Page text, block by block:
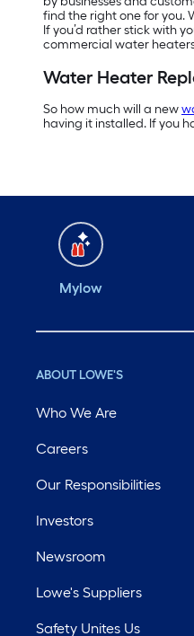
find the right one for you.
If you’d rather stick with
commercial water
Water Heater
So how much will a new
having it installed. If you
Mylow
ABOUT LOWE'S
Who We Are
Careers
Our Responsibilities
Investors
Newsroom
Lowe's Suppliers
Safety Unites Us